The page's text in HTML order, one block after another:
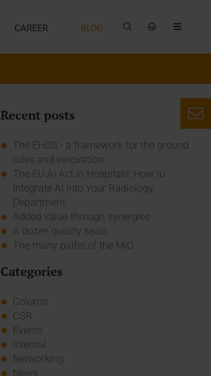
CAREER BLOG
Recent posts
The EHDS - a framework for the ground
rules and innovation
The EU AI Act in Hospitals: How to
Integrate AI into Your Radiology
Department
Added value through synergies
A dozen quality seals
The many paths of the MIO
Categories
Column
CSR
Events
Internal
Networking
News